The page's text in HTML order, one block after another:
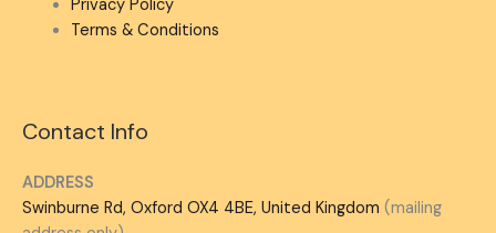
Privacy Policy
Terms & Conditions
Contact Info
ADDRESS
Swinburne Rd, Oxford OX4 4BE, United Kingdom (mailing